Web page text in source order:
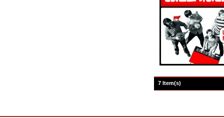
7 Item(s)